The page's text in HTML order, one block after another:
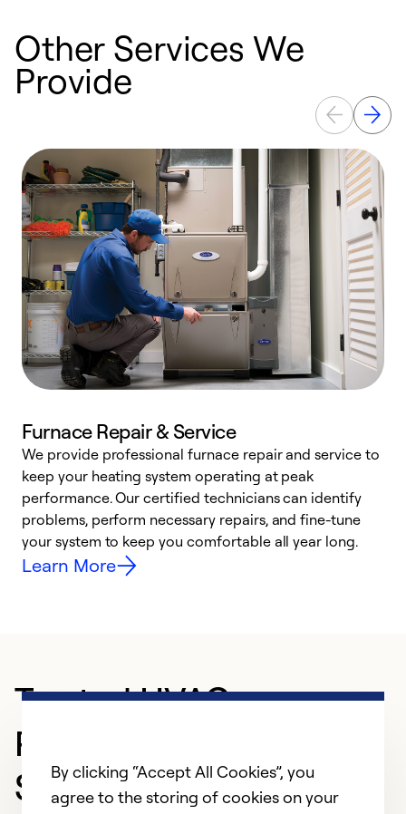
Other Services We
Provide
Furnace Repair & Service
We provide professional furnace repair and service to
keep your heating system operating at peak
performance. Our certified technicians can identify
problems, perform necessary repairs, and fine-tune
your system to keep you comfortable all year long.
Learn More
Trusted HVAC
Professional in
Sylacauga
By clicking “Accept All Cookies”, you
agree to the storing of cookies on your